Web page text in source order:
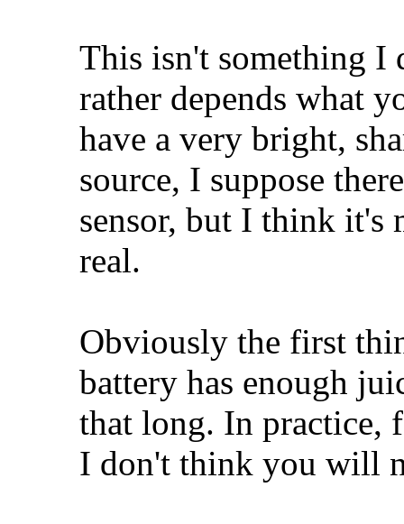
This isn't something I
rather depends what
have a very bright,
source, I suppose
sensor, but I think it's
real.
Obviously the first
battery has enough
that long. In practice,
I don't think you will